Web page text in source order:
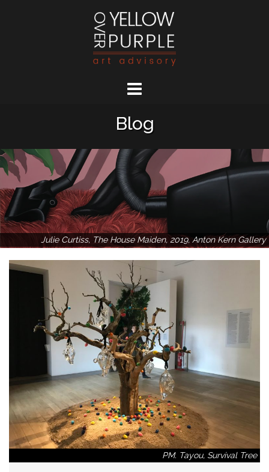
Blog
Julie Curtiss, The House Maiden, 2019, Anton Kern Gallery
PM. Tayou, Survival Tree